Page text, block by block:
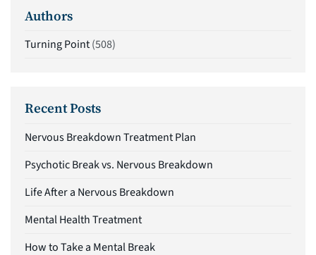
Authors
Turning Point(508)
Recent Posts
Nervous Breakdown Treatment Plan
Psychotic Break vs. Nervous Breakdown
Life After a Nervous Breakdown
Mental Health Treatment
How to Take a Mental Break